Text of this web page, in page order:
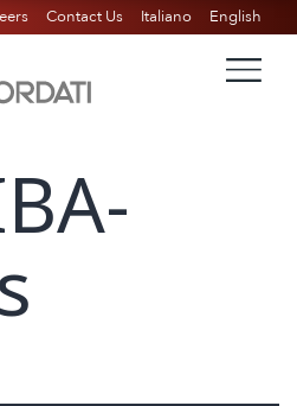
Contact Us Italiano English